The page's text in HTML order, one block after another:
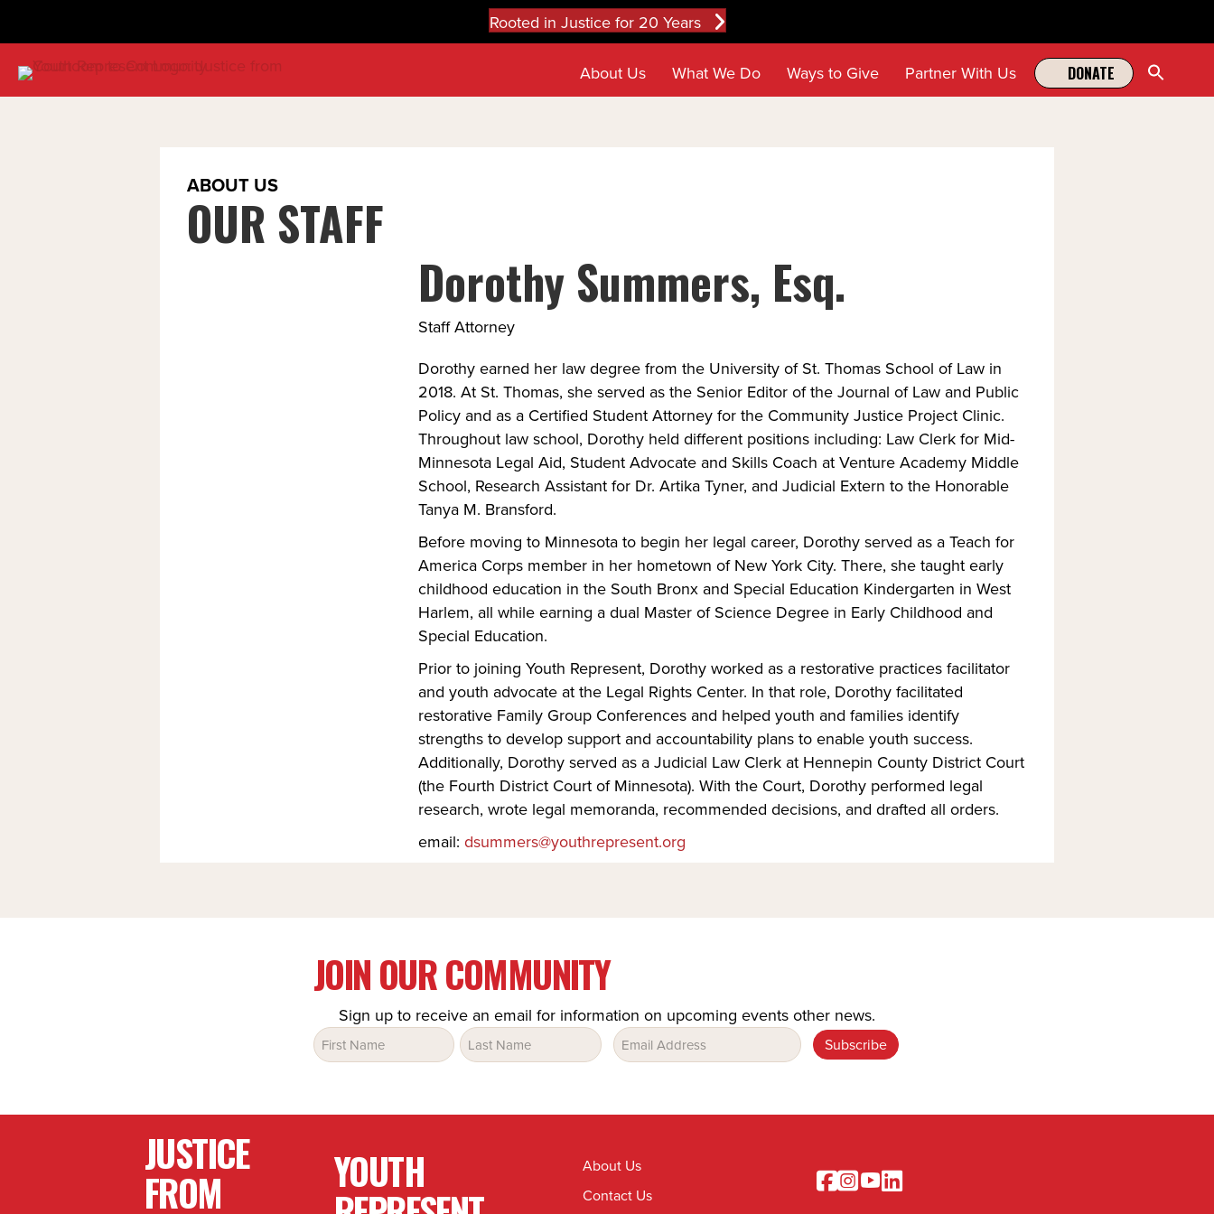
Rooted in Justice for 20 Years
About Us What We Do Ways to Give Partner With Us DONATE
Search
ABOUT US
OUR STAFF
Dorothy Summers, Esq.
Staff Attorney
Dorothy earned her law degree from the University of St. Thomas School of Law in
2018. At St. Thomas, she served as the Senior Editor of the Journal of Law and Public
Policy and as a Certified Student Attorney for the Community Justice Project Clinic.
Throughout law school, Dorothy held different positions including: Law Clerk for Mid-
Minnesota Legal Aid, Student Advocate and Skills Coach at Venture Academy Middle
School, Research Assistant for Dr. Artika Tyner, and Judicial Extern to the Honorable
Tanya M. Bransford.
Before moving to Minnesota to begin her legal career, Dorothy served as a Teach for
America Corps member in her hometown of New York City. There, she taught early
childhood education in the South Bronx and Special Education Kindergarten in West
Harlem, all while earning a dual Master of Science Degree in Early Childhood and
Special Education.
Prior to joining Youth Represent, Dorothy worked as a restorative practices facilitator
and youth advocate at the Legal Rights Center. In that role, Dorothy facilitated
restorative Family Group Conferences and helped youth and families identify
strengths to develop support and accountability plans to enable youth success.
Additionally, Dorothy served as a Judicial Law Clerk at Hennepin County District Court
(the Fourth District Court of Minnesota). With the Court, Dorothy performed legal
research, wrote legal memoranda, recommended decisions, and drafted all orders.
email:dsummers@youthrepresent.org
JOIN OUR COMMUNITY
Sign up to receive an email for information on upcoming events other news.
Name
(Required)
Email
(Required)
JUSTICE
FROM YOUTH
About Us
Contact Us
Facebook
Instagram
YoutubeLinkedin